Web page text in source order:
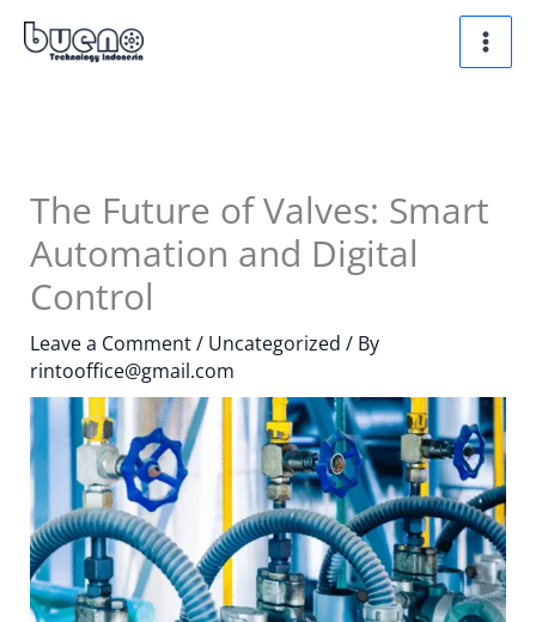
The Future of Valves: Smart
Automation and Digital
Control
Leave a Comment/ Uncategorized / By
rintooffice@gmail.com